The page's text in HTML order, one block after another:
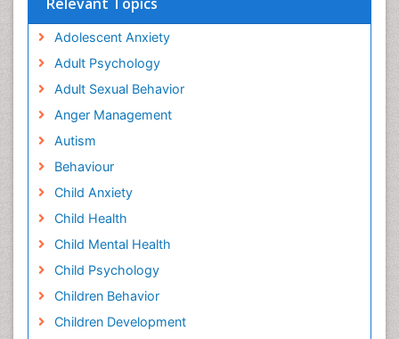
Adolescent Anxiety
Adult Psychology
Adult Sexual Behavior
Anger Management
Autism
Behaviour
Child Anxiety
Child Health
Child Mental Health
Child Psychology
Children Behavior
Children Development